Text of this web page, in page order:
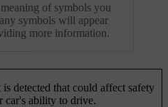
of symbols you
symbols will appear
more information.
detected that could affect safety
car's ability to drive.